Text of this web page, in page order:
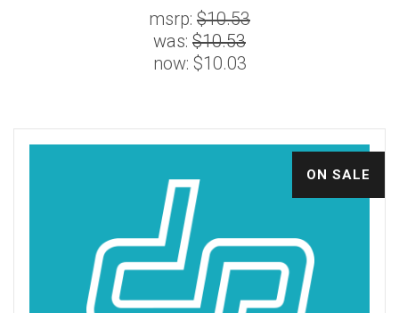
msrp: $10.53
was: $10.53
now: $10.03
ON SALE